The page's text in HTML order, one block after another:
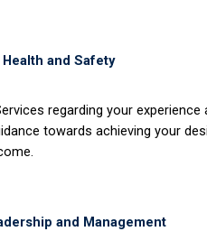
and Safety
regarding your experience
towards achieving your
and Management